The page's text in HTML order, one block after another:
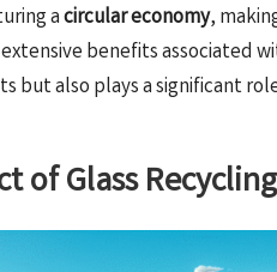
acircular economy,
benefits associated
but also plays a significant
of Glass Recycling